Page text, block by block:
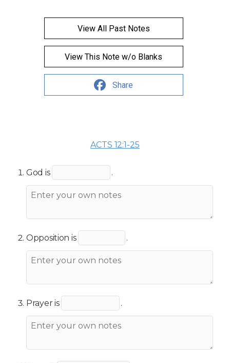
View All Past Notes
View This Note w/o Blanks
Share
ACTS 12:1-25
God is .
Opposition is .
Prayer is .